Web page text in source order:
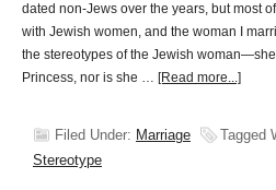
dated non-Jews over the years, but most
with Jewish women, and the woman I
the stereotypes of the Jewish
Princess, nor is she … [Read more...]
Filed Under: Marriage Tagged
Stereotype